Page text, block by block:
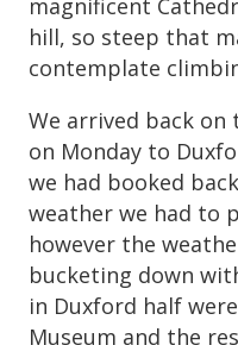
hill, so steep that
contemplate
We arrived back
on Monday to
we had booked
weather we had to
however the
bucketing down
in Duxford half
Museum and the